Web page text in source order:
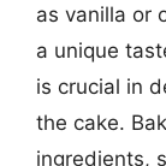
as vanilla or
a unique
is crucial in
the cake.
ingredients,